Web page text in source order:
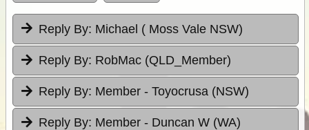
Reply By: Michael ( Moss Vale NSW)
Reply By: RobMac (QLD_Member)
Reply By: Member - Toyocrusa (NSW)
Reply By: Member - Duncan W (WA)